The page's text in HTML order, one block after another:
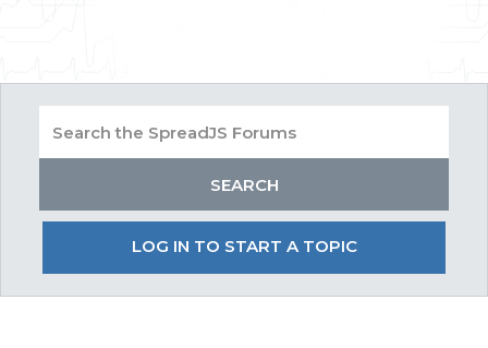
LOG IN TO START A TOPIC